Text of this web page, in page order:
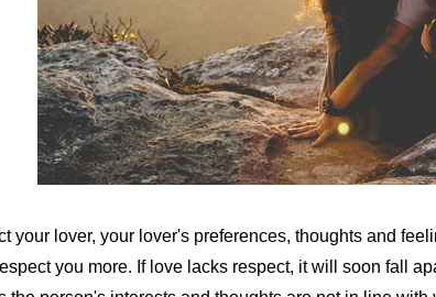
your lover, your lover's preferences, thoughts and
you more. If love lacks respect, it will soon fall